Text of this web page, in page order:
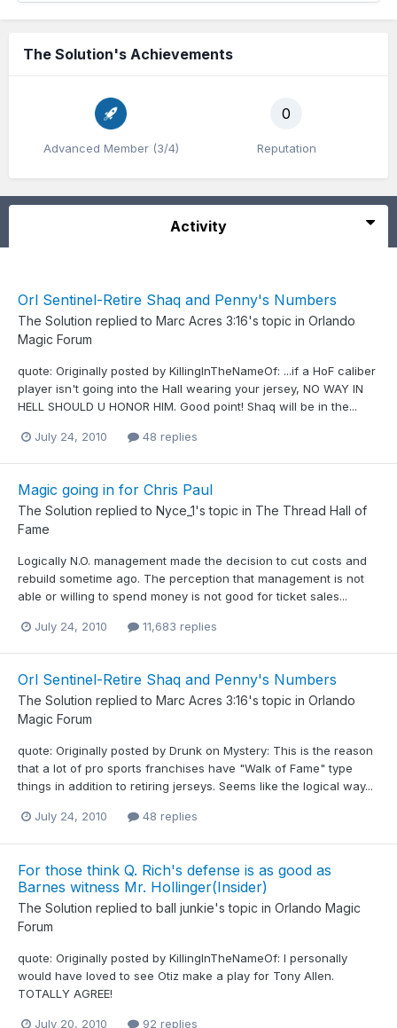
The Solution's Achievements
Advanced Member (3/4)
0
Reputation
Activity
Orl Sentinel-Retire Shaq and Penny's Numbers
The Solution replied to Marc Acres 3:16's topic in Orlando
Magic Forum
quote: Originally posted by KillingInTheNameOf: ...if a HoF caliber
player isn't going into the Hall wearing your jersey, NO WAY IN
HELL SHOULD U HONOR HIM. Good point! Shaq will be in the...
July 24, 2010 48 replies
Magic going in for Chris Paul
The Solution replied to Nyce_1's topic in The Thread Hall of
Fame
Logically N.O. management made the decision to cut costs and
rebuild sometime ago. The perception that management is not
able or willing to spend money is not good for ticket sales...
July 24, 2010 11,683 replies
Orl Sentinel-Retire Shaq and Penny's Numbers
The Solution replied to Marc Acres 3:16's topic in Orlando
Magic Forum
quote: Originally posted by Drunk on Mystery: This is the reason
that a lot of pro sports franchises have "Walk of Fame" type
things in addition to retiring jerseys. Seems like the logical way...
July 24, 2010 48 replies
For those think Q. Rich's defense is as good as
Barnes witness Mr. Hollinger(Insider)
The Solution replied to ball junkie's topic in Orlando Magic
Forum
quote: Originally posted by KillingInTheNameOf: I personally
would have loved to see Otiz make a play for Tony Allen.
TOTALLY AGREE!
July 20, 2010 92 replies